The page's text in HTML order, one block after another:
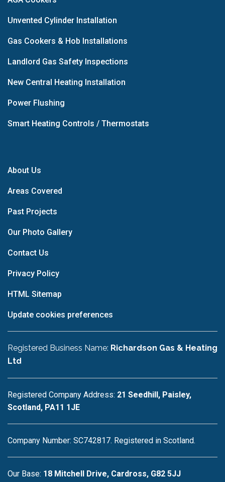
Unvented Cylinder Installation
Gas Cookers & Hob Installations
Landlord Gas Safety Inspections
New Central Heating Installation
Power Flushing
Smart Heating Controls / Thermostats
About Us
Areas Covered
Past Projects
Our Photo Gallery
Contact Us
Privacy Policy
HTML Sitemap
Update cookies preferences
Registered Business Name: Richardson Gas & Heating
Ltd
Registered Company Address: 21 Seedhill, Paisley,
Scotland, PA11 1JE
Company Number: SC742817. Registered in Scotland.
Our Base: 18 Mitchell Drive, Cardross, G82 5JJ